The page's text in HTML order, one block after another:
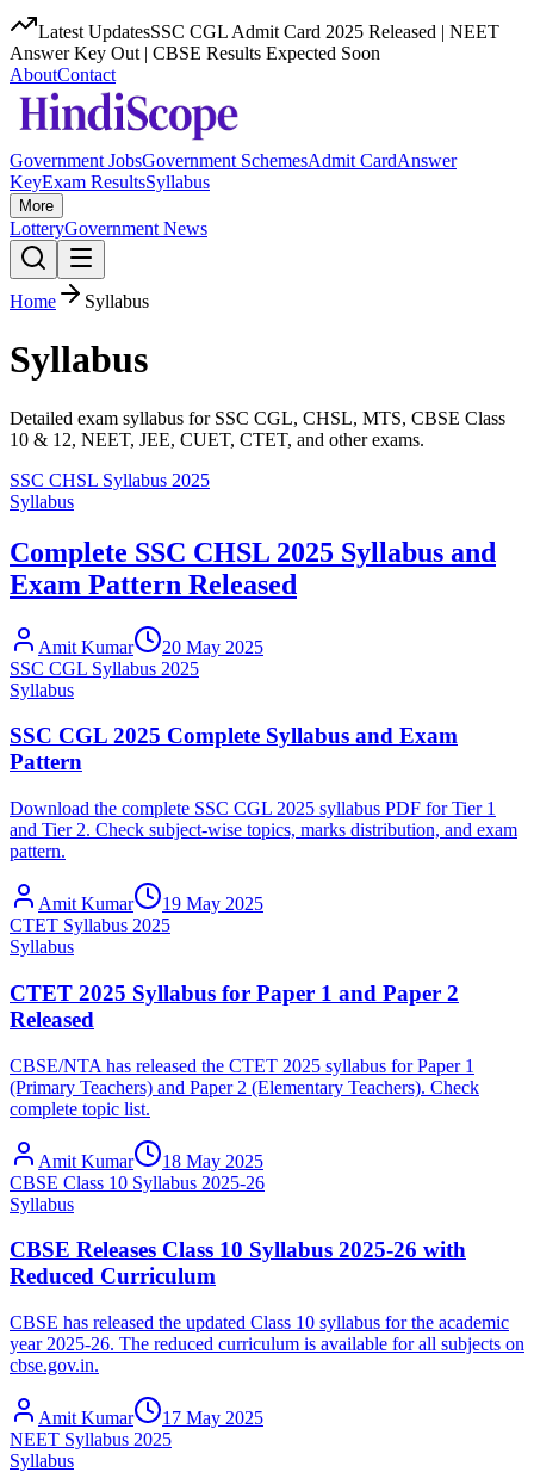
Latest UpdatesSSC CGL Admit Card 2025 Released | NEET
Answer Key Out | CBSE Results Expected Soon
AboutContact
Government JobsGovernment SchemesAdmit CardAnswer
KeyExam ResultsSyllabus
More
LotteryGovernment News
Home Syllabus
Syllabus
Detailed exam syllabus for SSC CGL, CHSL, MTS, CBSE Class
10 & 12, NEET, JEE, CUET, CTET, and other exams.
SSC CHSL Syllabus 2025
Syllabus
Complete SSC CHSL 2025 Syllabus and
Exam Pattern Released
Amit Kumar
20 May 2025
SSC CGL Syllabus 2025
Syllabus
SSC CGL 2025 Complete Syllabus and Exam
Pattern
Download the complete SSC CGL 2025 syllabus PDF for Tier 1
and Tier 2. Check subject-wise topics, marks distribution, and exam
pattern.
Amit Kumar
19 May 2025
CTET Syllabus 2025
Syllabus
CTET 2025 Syllabus for Paper 1 and Paper 2
Released
CBSE/NTA has released the CTET 2025 syllabus for Paper 1
(Primary Teachers) and Paper 2 (Elementary Teachers). Check
complete topic list.
Amit Kumar
18 May 2025
CBSE Class 10 Syllabus 2025-26
Syllabus
CBSE Releases Class 10 Syllabus 2025-26 with
Reduced Curriculum
CBSE has released the updated Class 10 syllabus for the academic
year 2025-26. The reduced curriculum is available for all subjects on
cbse.gov.in.
Amit Kumar
17 May 2025
NEET Syllabus 2025
Syllabus